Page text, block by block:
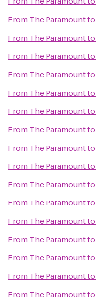
From The Paramountto
From The Paramountto
From The Paramountto
From The Paramountto
From The Paramountto
From The Paramountto
From The Paramountto
From The Paramountto
From The Paramountto
From The Paramountto
From The Paramountto
From The Paramountto
From The Paramountto
From The Paramountto
From The Paramountto
From The Paramountto